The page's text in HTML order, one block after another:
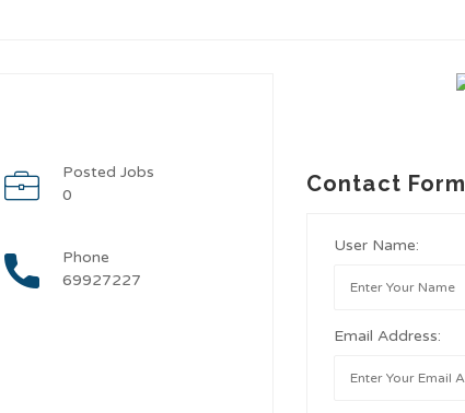
Posted Jobs
0
Phone
69927227
Contact Form
User Name:
Email Address: